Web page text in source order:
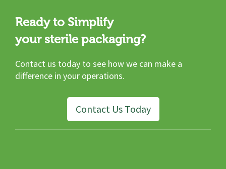
Ready to Simplify
your sterile packaging?
Contact us today to see how we can make a
difference in your operations.
Contact Us Today